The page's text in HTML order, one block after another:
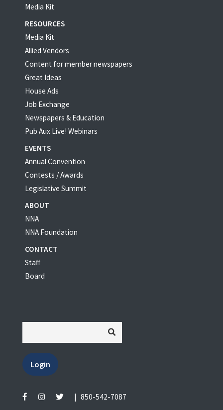
Media Kit
RESOURCES
Media Kit
Allied Vendors
Content for member newspapers
Great Ideas
House Ads
Job Exchange
Newspapers & Education
Pub Aux Live! Webinars
EVENTS
Annual Convention
Contests / Awards
Legislative Summit
ABOUT
NNA
NNA Foundation
CONTACT
Staff
Board
Login
850-542-7087